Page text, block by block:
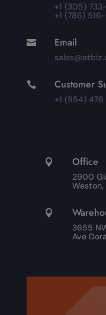
+1 (305)
+1 (786)
 Email
 Customer
+1 (954)
 Office
2900
Weston,

3655
Ave